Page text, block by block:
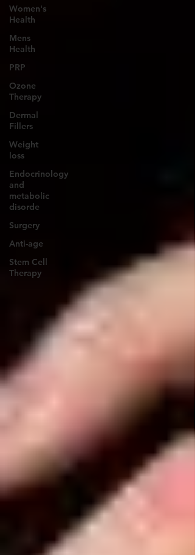
Women's
Health
Mens
Health
PRP
Ozone
Therapy
Dermal
Fillers
Weight
loss
Endocrinology
and
metabolic
disorde
Surgery
Anti-age
Stem Cell
Therapy